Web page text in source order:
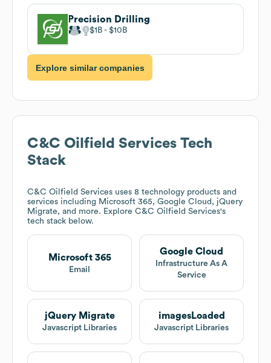
Precision Drilling
$1B $10B
Explore similar companies
C&C Oilfield Services Tech
Stack
C&C Oilfield Services uses 8 technology products and
services including Microsoft 365, Google Cloud, jQuery
Migrate, and more. Explore C&C Oilfield Services's
tech stack below.
Microsoft 365
Email
Google Cloud
Infrastructure As A
Service
jQuery Migrate
Javascript Libraries
imagesLoaded
Javascript Libraries